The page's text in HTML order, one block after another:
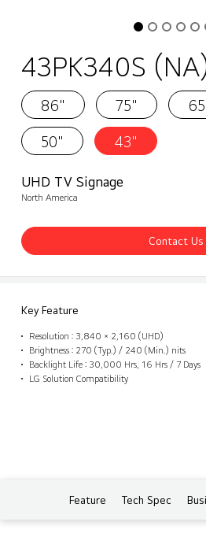
43PK340S
86" 75"
50"
43"
UHD TV Signage
North America
Contact Us
Key Feature
Resolution : 3,840 × 2,160 (UHD)
Brightness : 270 (Typ.) / 240 (Min.) nits
Backlight Life : 30,000 Hrs, 16 Hrs / 7 Days
LG Solution Compatibility
Feature Tech Spec